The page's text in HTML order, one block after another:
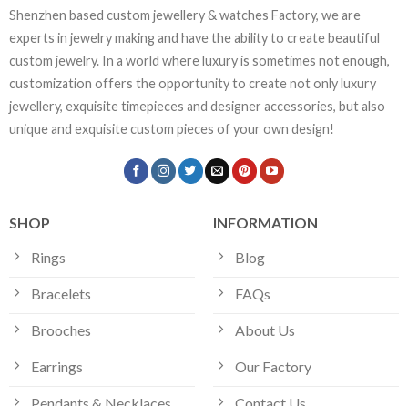
Shenzhen based custom jewellery & watches Factory, we are
experts in jewelry making and have the ability to create beautiful
custom jewelry. In a world where luxury is sometimes not enough,
customization offers the opportunity to create not only luxury
jewellery, exquisite timepieces and designer accessories, but also
unique and exquisite custom pieces of your own design!
SHOP
Rings
Bracelets
Brooches
Earrings
INFORMATION
Blog
FAQs
About Us
Our Factory